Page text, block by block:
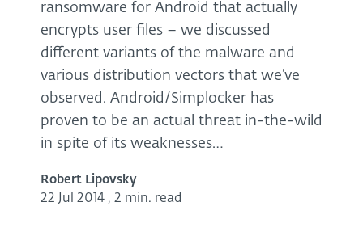
ransomware for Android that actually
encrypts user files – we discussed
different variants of the malware and
various distribution vectors that we’ve
observed. Android/Simplocker has
proven to be an actual threat in-the-wild
in spite of its weaknesses…
Robert Lipovsky
22 Jul 2014 , 2 min. read